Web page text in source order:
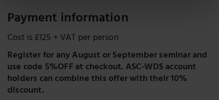
Payment information
Cost is £125 + VAT per person
Register for any August or September seminar and
use code 5%OFF at checkout. ASC-WDS account
holders can combine this offer with their 10%
discount.